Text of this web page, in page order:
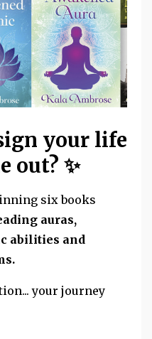
your life
out? ✨
six books
auras,
abilities and
your journey